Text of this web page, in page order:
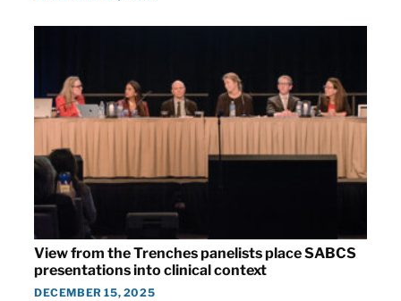
View from the Trenches panelists place SABCS
presentations into clinical context
DECEMBER 15, 2025